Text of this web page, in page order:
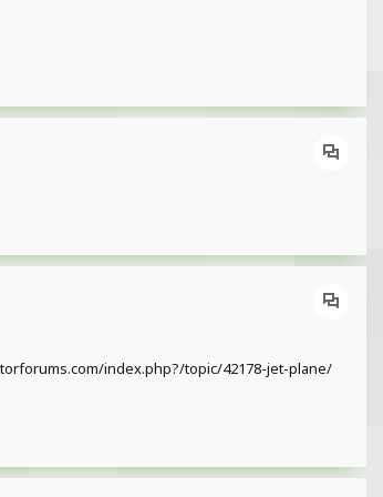
index.php?/topic/42178-jet-plane/